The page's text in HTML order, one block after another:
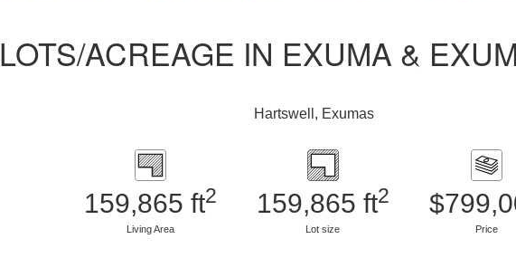
LOTS/ACREAGE IN EXUMA &
Hartswell, Exumas
159,865 ft2
Living Area
159,865 ft2
Lot size Price